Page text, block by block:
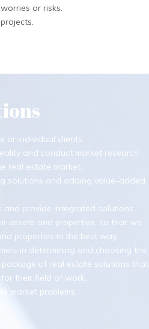
or risks.
or individual clients.
and conduct market research
real estate market.
solutions and adding value-added
provide integrated solutions.
assets and properties, so that we
properties in the best way.
in determining and choosing the
of real estate solutions that
their field of work.
market problems.